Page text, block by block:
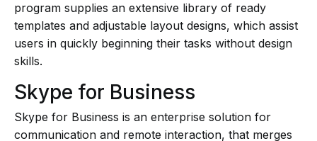
program supplies an extensive library of ready
templates and adjustable layout designs, which assist
users in quickly beginning their tasks without design
skills.
Skype for Business
Skype for Business is an enterprise solution for
communication and remote interaction, that merges